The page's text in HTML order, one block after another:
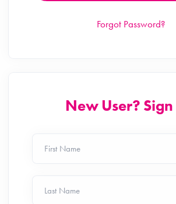
Forgot Password?
New User?
First Name
Last Name